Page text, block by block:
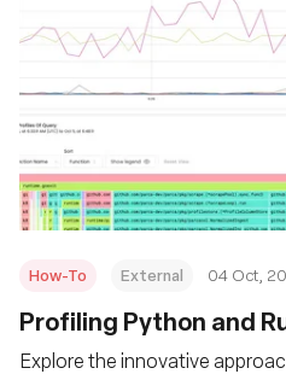
How-To External 04 Oct,
Profiling Python and
Explore the innovative